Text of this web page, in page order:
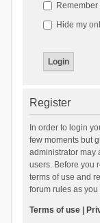
Remember
Hide my
Register
In order to login
few moments but
administrator may
users. Before you
terms of use and
forum rules as
Terms of use|